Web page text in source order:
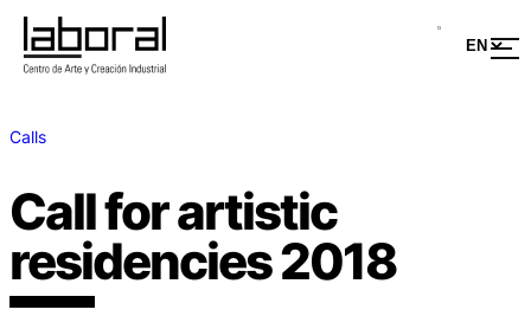
Calls
Call for artistic
residencies 2018